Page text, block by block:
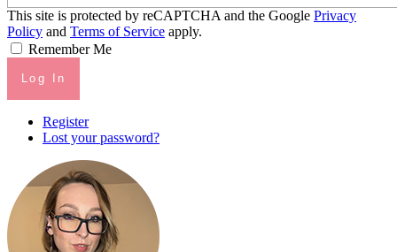
This site is protected by reCAPTCHA and the Google Privacy
Policy and Terms of Service apply.
Remember Me
Log In
Register
Lost your password?